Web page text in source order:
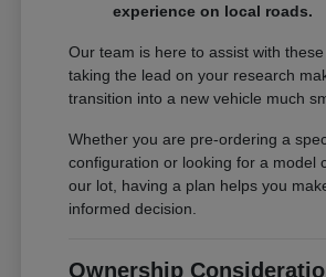
experience on local roads.
Our team is here to assist with
taking the lead on your research
transition into a new vehicle much
Whether you are pre-ordering a
configuration or looking for a model
our lot, having a plan helps you
informed decision.
Ownership